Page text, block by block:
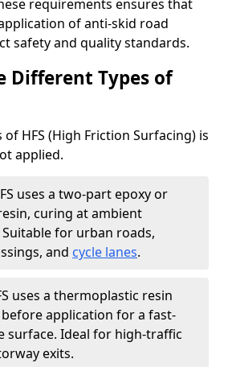
requirements ensures that
of anti-skid road
safety and quality standards.
Different Types of
HFS (High Friction Surfacing) is
applied.
uses a two-part epoxy or
curing at ambient
for urban roads,
and cycle lanes.
uses a thermoplastic resin
application for a fast-
surface. Ideal for high-traffic
exits.